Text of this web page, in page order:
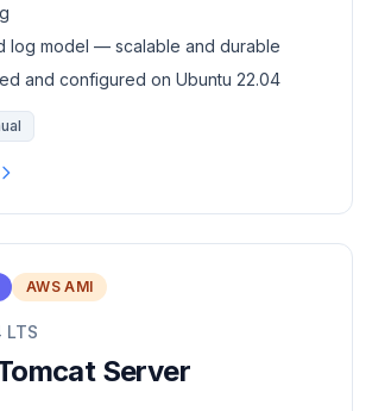
log model — scalable and durable
and configured on Ubuntu 22.04
AWS AMI
Server